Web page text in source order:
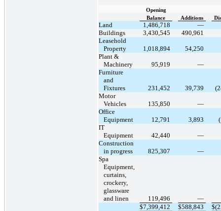
Opening
Balance
Additions
Land 1,486,718
—
Buildings
3,430,545
490,961
Leasehold
Property
1,018,894
54,250
Plant &
Machinery
95,919
—
Furniture
and
Fixtures
231,452 39,739
Motor
Vehicles
135,850
—
Office
Equipment
12,791 3,893
IT
Equipment
42,440
—
Construction
in progress
825,307
—
Spa
Equipment,
curtains,
crockery,
glassware
and linen
119,496
—
$7,399,412 $588,843 $